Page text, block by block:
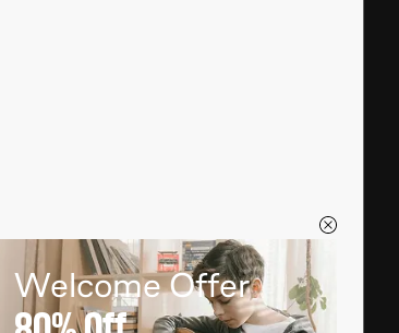
Welcome Offer